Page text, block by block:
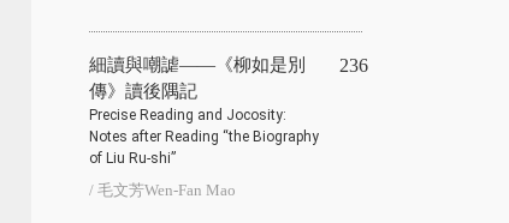
細讀與嘲謔——《柳如是別
傳》讀後隅記
Precise Reading and Jocosity:
Notes after Reading “the Biography
of Liu Ru-shi”
/ 毛文芳Wen-Fan Mao
236